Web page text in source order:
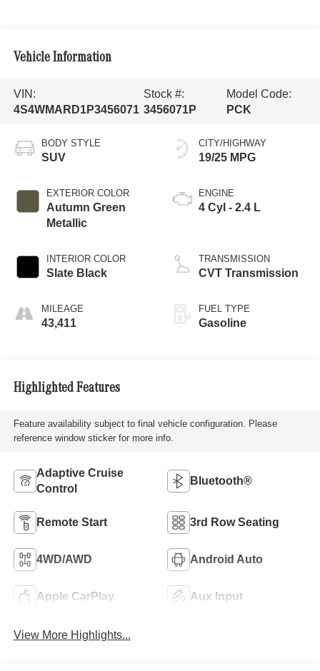
Vehicle Information
VIN:
4S4WMARD1P3456071
Stock #:
3456071P
Model Code:
PCK
BODY STYLE
SUV
EXTERIOR COLOR
Autumn Green
Metallic
INTERIOR COLOR
Slate Black
MILEAGE
43,411
CITY/HIGHWAY
19/25 MPG
ENGINE
4 Cyl - 2.4 L
TRANSMISSION
CVT Transmission
FUEL TYPE
Gasoline
Highlighted Features
Feature availability subject to final vehicle configuration. Please
reference window sticker for more info.
Adaptive Cruise
Control
Bluetooth®
Remote Start 3rd Row Seating
4WD/AWD Android Auto
Apple CarPlay Aux Input
View More Highlights...